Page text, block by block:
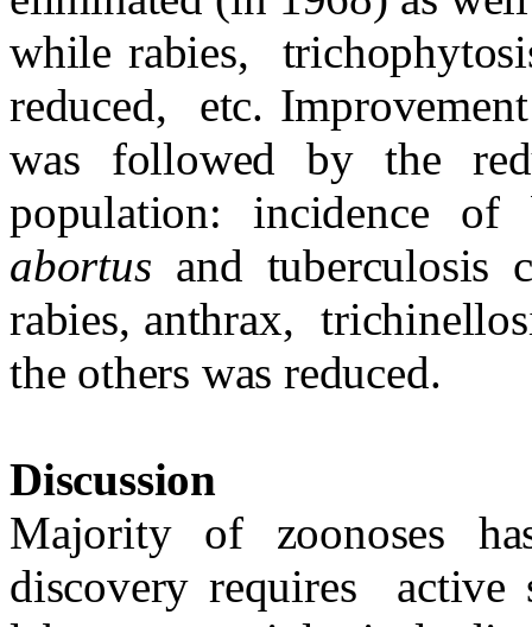
while rabies,
reduced,
etc.
was followed by the
population: incidence
abortus and tuberculosis
rabies, anthrax,
the others was reduced.
Discussion
Majority of zoonoses
discovery requires
active